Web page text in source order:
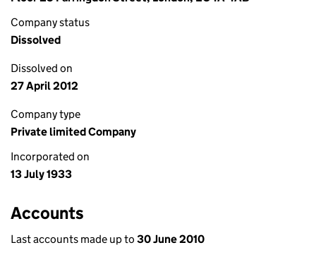
Company status
Dissolved
Dissolved on
27 April 2012
Company type
Private limited Company
Incorporated on
13 July 1933
Accounts
Last accounts made up to 30 June 2010